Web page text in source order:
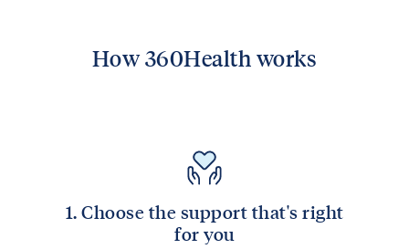
How 360Health works
1. Choose the support that's right
for you